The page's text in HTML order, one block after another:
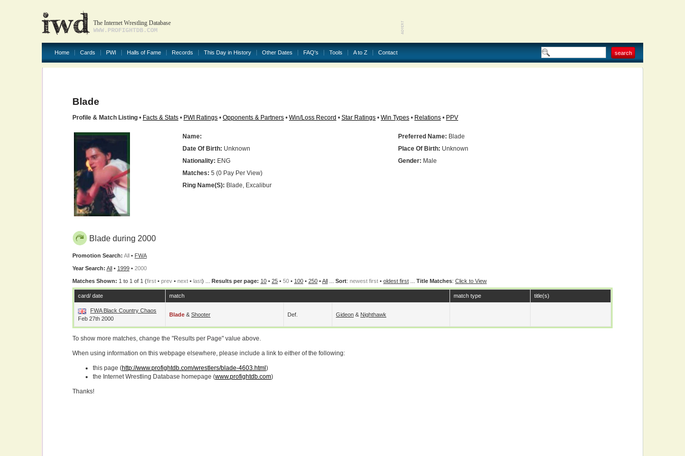
The Internet Wrestling Database
WWW.PROFIGHTDB.COM
Home Cards PWI Halls of Fame Records This Day in History Other Dates FAQ's Tools A to Z Contact
Blade
Profile & Match Listing • Facts & Stats • PWI Ratings • Opponents & Partners • Win/Loss Record • Star Ratings • Win Types • Relations • PPV
Name: Preferred Name: Blade
Date Of Birth: Unknown Place Of Birth: Unknown
Nationality: ENG Gender: Male
Matches: 5 (0 Pay Per View)
Ring Name(s): Blade, Excalibur
Blade during 2000
Promotion Search: All • FWA
Year Search: All • 1999 • 2000
Matches Shown: 1 to 1 of 1 (first • prev • next • last) ... Results per page: 10 • 25 • 50 • 100 • 250 •All Sort: newest first • oldest first Title Matches: Click to View
card/ date match match type title(s)
FWA Black Country Chaos
Feb 27th 2000
Blade & Shooter Def. Gideon & Nighthawk
To show more matches, change the "Results per Page" value above.
When using information on this webpage elsewhere, please include a link to either of the following:
this page (http://www.profightdb.com/wrestlers/blade-4603.html )
the Internet Wrestling Database homepage (www.profightdb.com)
Thanks!